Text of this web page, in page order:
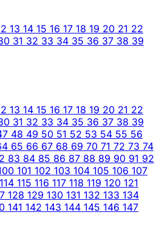
13 14 15 16 17 18 19 20 21 22
31 32 33 34 35 36 37 38 39
13 14 15 16 17 18 19 20 21 22
31 32 33 34 35 36 37 38 39
48 49 50 51 52 53 54 55 56
65 66 67 68 69 70 71 72 73 74
83 84 85 86 87 88 89 90 91 92
101 102 103 104 105 106 107
114 115 116 117 118 119 120 121
128 129 130 131 132 133 134
141 142 143 144 145 146 147